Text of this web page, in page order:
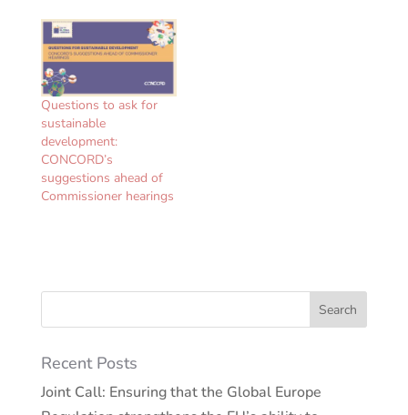
effective…
Questions to ask for
sustainable
development:
CONCORD’s
suggestions ahead of
Commissioner hearings
Recent Posts
Joint Call: Ensuring that the Global Europe